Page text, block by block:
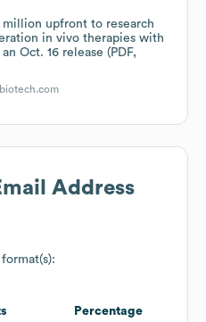
million upfront to research
in vivo therapies with
Oct. 16 release (PDF,
Address
Percentage